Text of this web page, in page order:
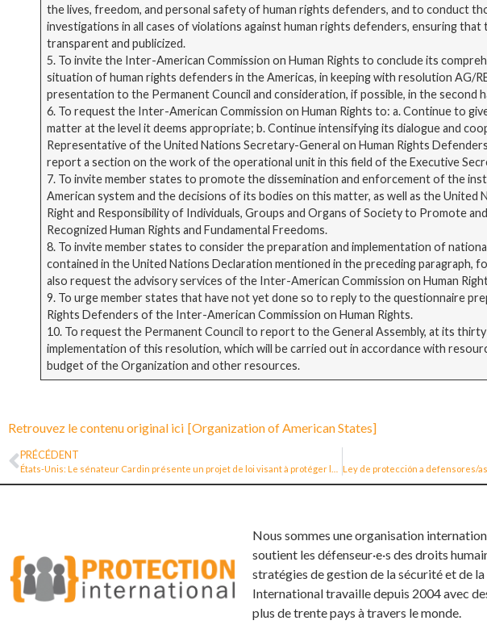
the lives, freedom, and personal safety of human rights defenders, and to conduct
investigations in all cases of violations against human rights defenders, ensuring
transparent and publicized.
5. To invite the Inter-American Commission on Human Rights to conclude its
situation of human rights defenders in the Americas, in keeping with resolution AG/
presentation to the Permanent Council and consideration, if possible, in the second
6. To request the Inter-American Commission on Human Rights to: a. Continue to
matter at the level it deems appropriate; b. Continue intensifying its dialogue and
Representative of the United Nations Secretary-General on Human Rights
report a section on the work of the operational unit in this field of the Executive
7. To invite member states to promote the dissemination and enforcement of the
American system and the decisions of its bodies on this matter, as well as the United
Right and Responsibility of Individuals, Groups and Organs of Society to Promote
Recognized Human Rights and Fundamental Freedoms.
8. To invite member states to consider the preparation and implementation of
contained in the United Nations Declaration mentioned in the preceding paragraph,
also request the advisory services of the Inter-American Commission on Human
9. To urge member states that have not yet done so to reply to the questionnaire
Rights Defenders of the Inter-American Commission on Human Rights.
10. To request the Permanent Council to report to the General Assembly, at its
implementation of this resolution, which will be carried out in accordance with
budget of the Organization and other resources.
Retrouvez le contenu original ici [Organization of American States]
PRÉCÉDENT
Nous sommes une organisation
soutient les défenseur·e·s des droits
stratégies de gestion de la sécurité et de
International travaille depuis 2004 avec
plus de trente pays à travers le monde.